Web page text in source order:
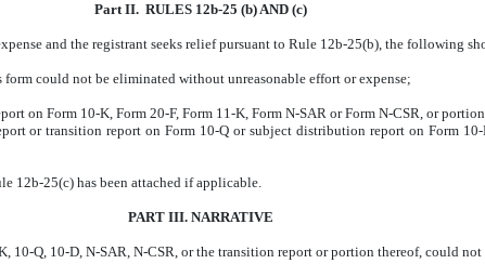
Part II. RULES 12b-25 (b) AND (c)
and the registrant seeks relief pursuant to Rule 12b-25(b), the following
could not be eliminated without unreasonable effort or expense;
on Form 10-K, Form 20-F, Form 11-K, Form N-SAR or Form N-CSR, or
or transition report on Form 10-Q or subject distribution report on Form
12b-25(c) has been attached if applicable.
PART III. NARRATIVE
10-Q, 10-D, N-SAR, N-CSR, or the transition report or portion thereof, could